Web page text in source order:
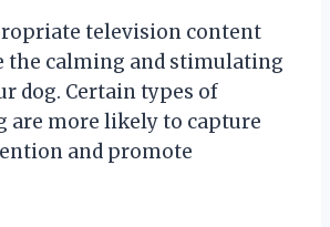
television content
the calming and stimulating
dog. Certain types of
are more likely to capture
and promote